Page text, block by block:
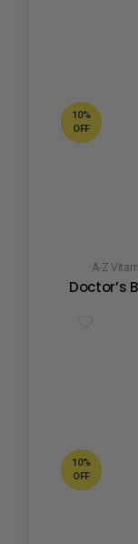
10%
OFF
A-Z
Doctor’s
10%
OFF